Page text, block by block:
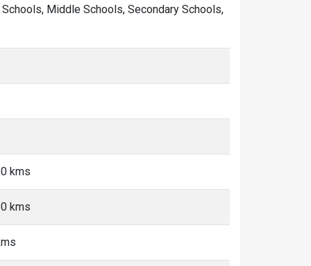
Middle Schools, Secondary Schools,
kms
kms